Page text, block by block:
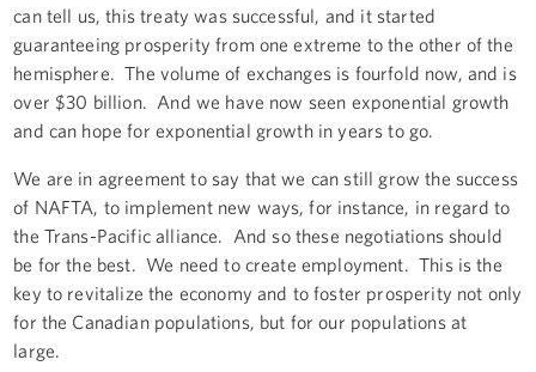
can tell us, this treaty was successful, and it started
guaranteeing prosperity from one extreme to the other of the
hemisphere. The volume of exchanges is fourfold now, and is
over $30 billion. And we have now seen exponential growth
and can hope for exponential growth in years to go.
We are in agreement to say that we can still grow the success
of NAFTA, to implement new ways, for instance, in regard to
the Trans-Pacific alliance. And so these negotiations should
be for the best. We need to create employment. This is the
key to revitalize the economy and to foster prosperity not only
for the Canadian populations, but for our populations at
large.